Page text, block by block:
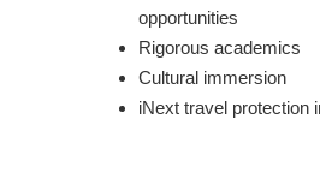
opportunities
Rigorous academics
Cultural immersion
iNext travel protection